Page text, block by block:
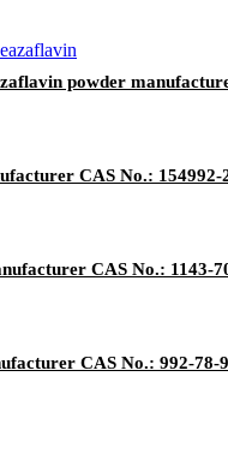
powder
CAS No.:
CAS No.: 1143-
CAS No.: 992-